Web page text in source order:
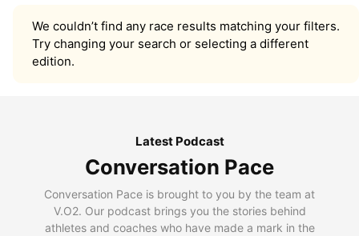
We couldn’t find any race results matching your filters.
Try changing your search or selecting a different
edition.
Latest Podcast
Conversation Pace
Conversation Pace is brought to you by the team at
V.O2. Our podcast brings you the stories behind
athletes and coaches who have made a mark in the